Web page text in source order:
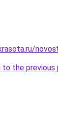
to the previous